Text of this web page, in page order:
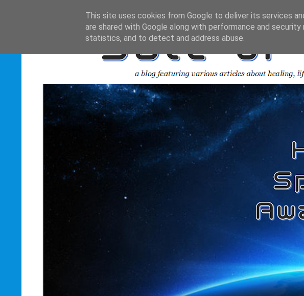
This site uses cookies from Google to deliver its services
are shared with Google along with performance and
statistics, and to detect and address abuse.